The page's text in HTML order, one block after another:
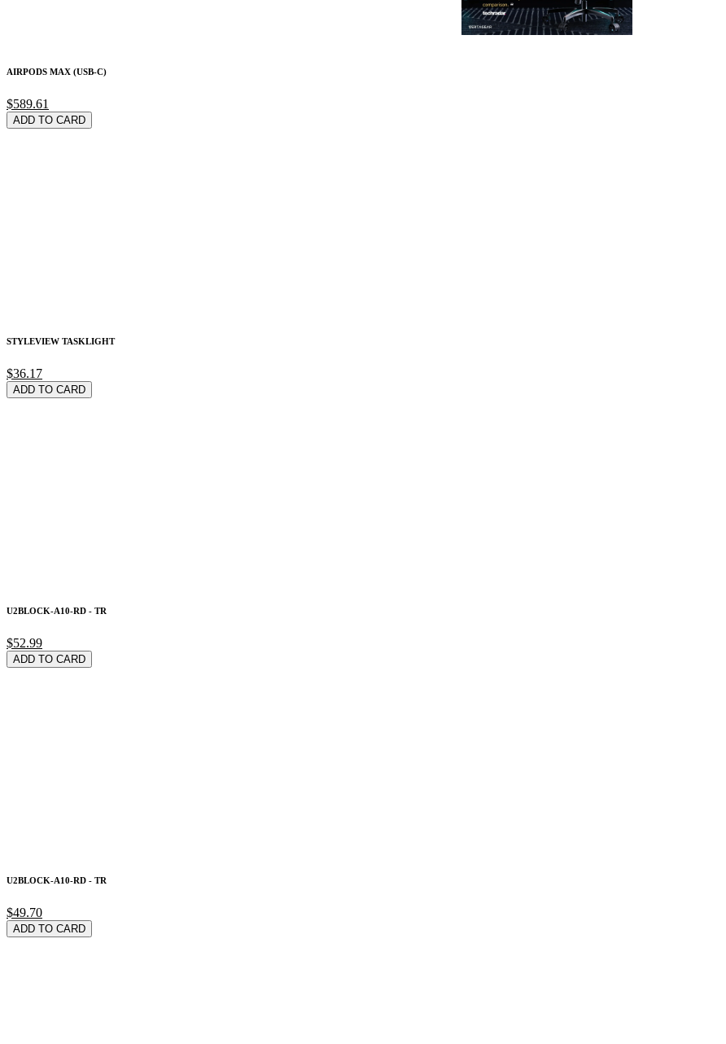
AIRPODS MAX (USB-C)
$589.61
ADD TO CARD
STYLEVIEW TASKLIGHT
$36.17
ADD TO CARD
U2BLOCK-A10-RD - TR
$52.99
ADD TO CARD
U2BLOCK-A10-RD - TR
$49.70
ADD TO CARD